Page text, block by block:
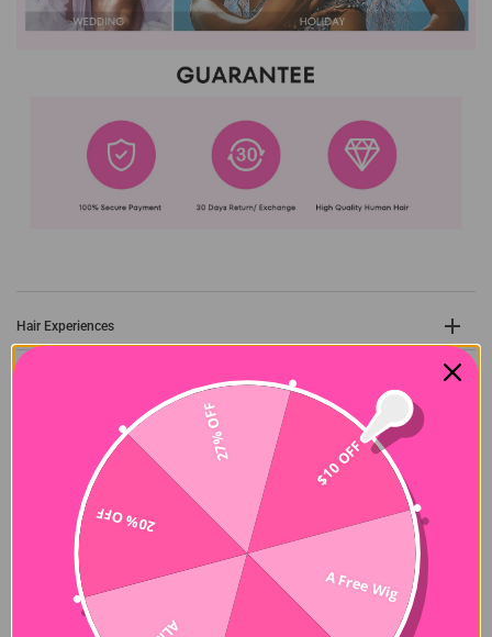
Hair Experiences
Customer Reviews
5.00 out of 5
Based on 22 reviews
$10 OFF
A Free Wig
20% OFF
27% OFF